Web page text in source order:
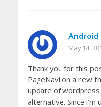
Android
May 14,
Thank you for this
PageNavi on a new
update of wordpress
alternative. Since i’m